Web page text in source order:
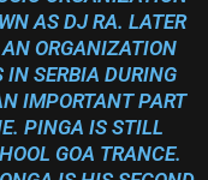
AS DJ RA. LATER
ORGANIZATION
IN SERBIA DURING
IMPORTANT PART
PINGA IS STILL
GOA TRANCE.